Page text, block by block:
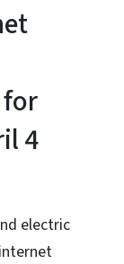
4
electric